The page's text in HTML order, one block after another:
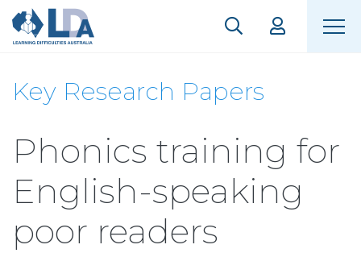
Key Research Papers
Phonics training for
English-speaking
poor readers